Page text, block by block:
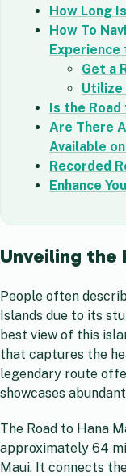
How Long
How To
Get a
Utilize
Is the
Are There
Available
Recorded
Enhance
Unveiling the
People often
Islands due to its
best view of this
that captures the
legendary route
showcases
The Road to Hana
approximately 64
Maui. It connects